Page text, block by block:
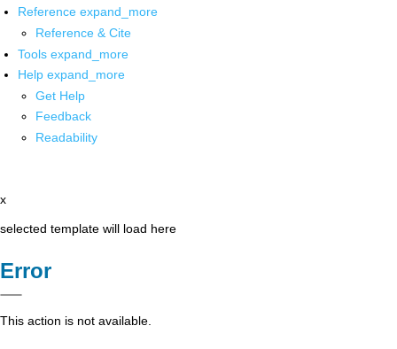
Reference expand_more
Reference & Cite
Tools expand_more
Help expand_more
Get Help
Feedback
Readability
x
selected template will load here
Error
This action is not available.